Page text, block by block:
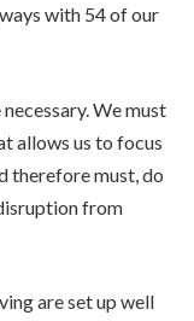
with 54 of our
We must
allows us to focus
therefore must, do
from
are set up well